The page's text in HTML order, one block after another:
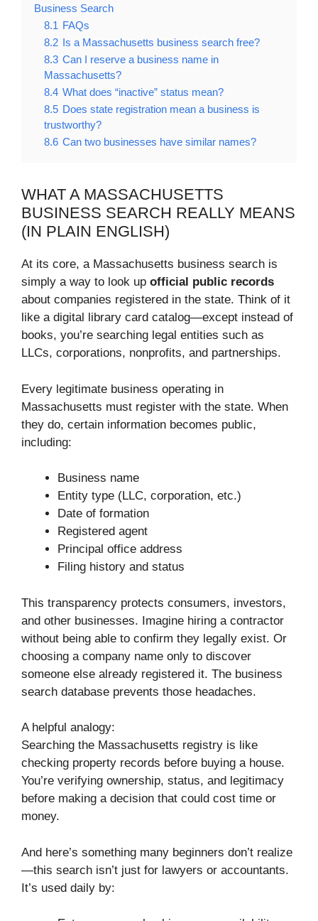
Business Search
8.1 FAQs
8.2 Is a Massachusetts business search free?
8.3 Can I reserve a business name in
Massachusetts?
8.4 What does “inactive” status mean?
8.5 Does state registration mean a business is
trustworthy?
8.6 Can two businesses have similar names?
WHAT A MASSACHUSETTS
BUSINESS SEARCH REALLY MEANS
(IN PLAIN ENGLISH)
At its core, a Massachusetts business search is
simply a way to look up official public records
about companies registered in the state. Think of it
like a digital library card catalog—except instead of
books, you’re searching legal entities such as
LLCs, corporations, nonprofits, and partnerships.
Every legitimate business operating in
Massachusetts must register with the state. When
they do, certain information becomes public,
including:
Business name
Entity type (LLC, corporation, etc.)
Date of formation
Registered agent
Principal office address
Filing history and status
This transparency protects consumers, investors,
and other businesses. Imagine hiring a contractor
without being able to confirm they legally exist. Or
choosing a company name only to discover
someone else already registered it. The business
search database prevents those headaches.
A helpful analogy:
Searching the Massachusetts registry is like
checking property records before buying a house.
You’re verifying ownership, status, and legitimacy
before making a decision that could cost time or
money.
And here’s something many beginners don’t realize
—this search isn’t just for lawyers or accountants.
It’s used daily by: